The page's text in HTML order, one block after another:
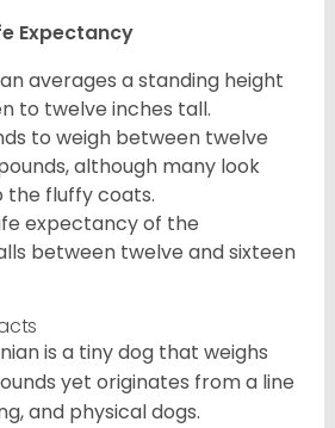
Expectancy
averages a standing height
to twelve inches tall.
to weigh between twelve
although many look
the fluffy coats.
expectancy of the
between twelve and sixteen
is a tiny dog that weighs
yet originates from a line
and physical dogs.